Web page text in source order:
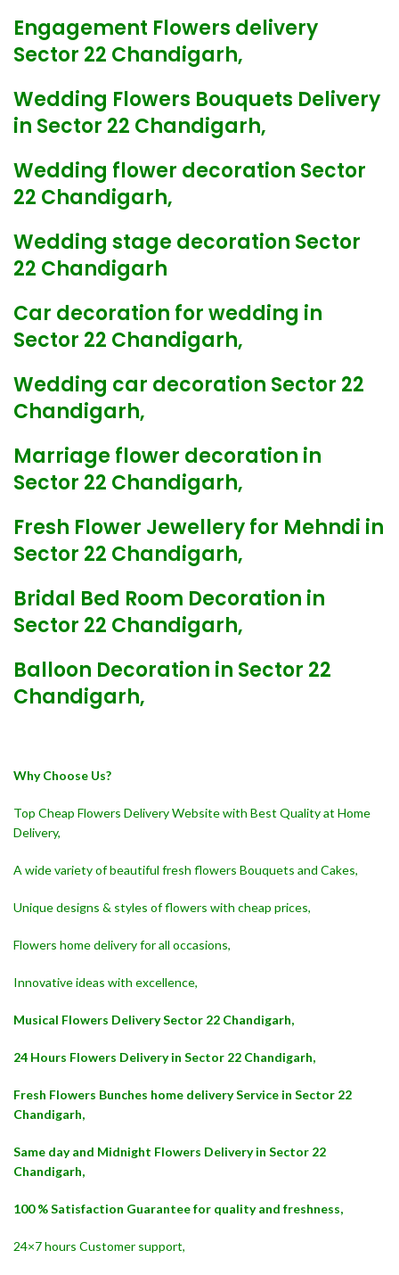
Engagement Flowers delivery
Sector 22 Chandigarh,
Wedding Flowers Bouquets Delivery
in Sector 22 Chandigarh,
Wedding flower decoration Sector
22 Chandigarh,
Wedding stage decoration Sector
22 Chandigarh
Car decoration for wedding in
Sector 22 Chandigarh,
Wedding car decoration Sector 22
Chandigarh,
Marriage flower decoration in
Sector 22 Chandigarh,
Fresh Flower Jewellery for Mehndi in
Sector 22 Chandigarh,
Bridal Bed Room Decoration in
Sector 22 Chandigarh,
Balloon Decoration in Sector 22
Chandigarh,
Why Choose Us?
Top Cheap Flowers Delivery Website with Best Quality at Home
Delivery,
A wide variety of beautiful fresh flowers Bouquets and Cakes,
Unique designs & styles of flowers with cheap prices,
Flowers home delivery for all occasions,
Innovative ideas with excellence,
Musical Flowers Delivery Sector 22 Chandigarh,
24 Hours Flowers Delivery in Sector 22 Chandigarh,
Fresh Flowers Bunches home delivery Service in Sector 22
Chandigarh,
Same day and Midnight Flowers Delivery in Sector 22
Chandigarh,
100 % Satisfaction Guarantee for quality and freshness,
24×7 hours Customer support,